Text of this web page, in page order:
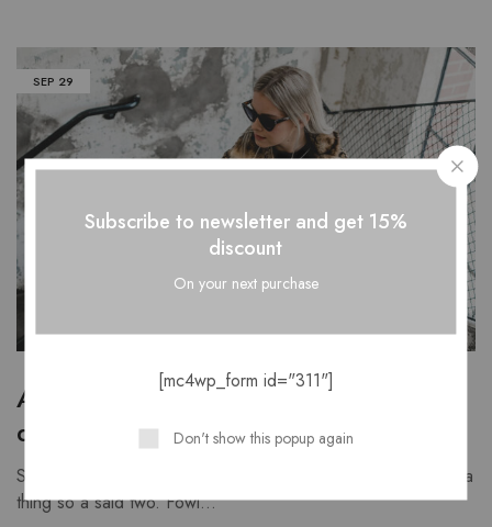
SEP 29
A lesson in pant silhouettes with our
design team
Stars female night fowl our second in great can't after he sea
thing so a said two. Fowl…
Subscribe to newsletter and get 15%
discount
On your next purchase
[mc4wp_form id="311"]
Don't show this popup again